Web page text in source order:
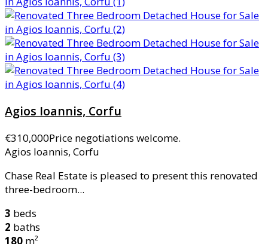
Agios Ioannis, Corfu
€310,000Price negotiations welcome.
Agios Ioannis, Corfu
Chase Real Estate is pleased to present this renovated
three-bedroom...
3 beds
2 baths
180 m²